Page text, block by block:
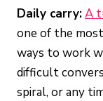
Daily carry:A
one of the
ways to work
difficult
spiral, or any